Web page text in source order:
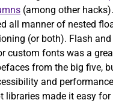
(among other
all manner of nested
(or both). Flash
custom fonts was a
from the big five,
and
libraries made it easy